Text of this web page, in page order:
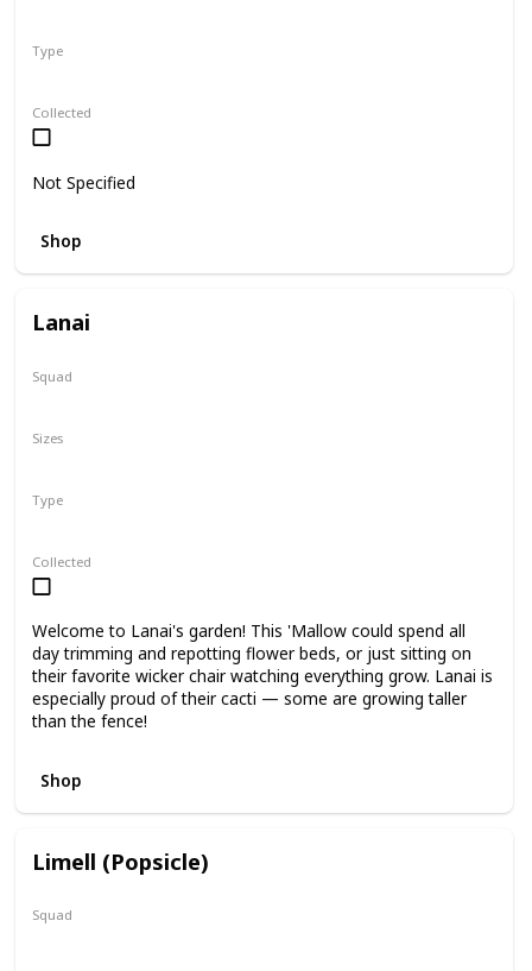
Type
Collected
Not Specified
Shop
Lanai
Squad
Type
Sizes
Collected
Welcome to Lanai's garden! This 'Mallow could spend all
day trimming and repotting flower beds, or just sitting on
their favorite wicker chair watching everything grow. Lanai is
especially proud of their cacti — some are growing taller
than the fence!
Shop
Limell (Popsicle)
Squad